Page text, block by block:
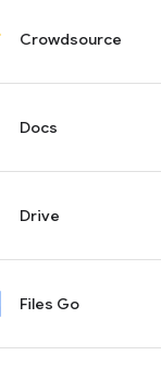
Crowdsource
Docs
Drive
Files Go